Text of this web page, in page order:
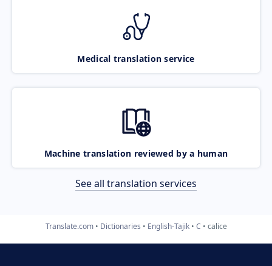
Medical translation service
Machine translation reviewed by a human
See all translation services
Translate.com Dictionaries English-Tajik C calice